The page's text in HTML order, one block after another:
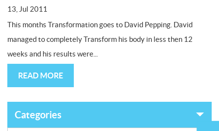
13, Jul 2011
This months Transformation goes to David Pepping. David
managed to completely Transform his body in less then 12
weeks and his results were...
READ MORE
Categories